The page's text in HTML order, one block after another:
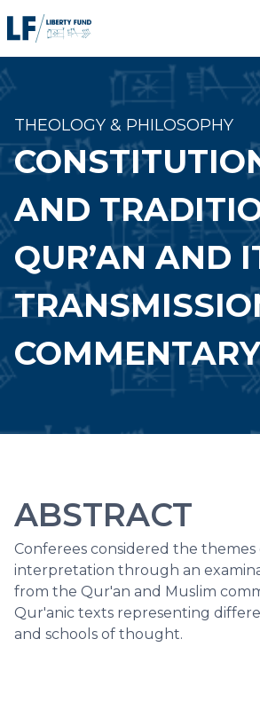
to
THEOLOGY & PHILOSOPHY
AND
QUR’AN AND
COMMENTARY
ABSTRACT
Conferees considered the themes
interpretation through an
from the Qur'an and Muslim
Qur'anic texts representing
and schools of thought.